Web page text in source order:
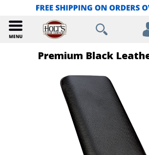
Premium Black